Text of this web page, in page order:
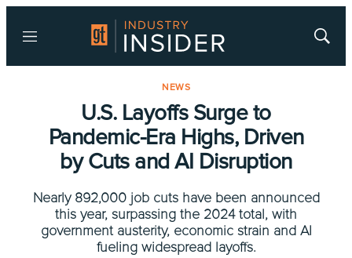
Menu
Show
NEWS
U.S. Layoffs Surge to
Pandemic-Era Highs, Driven
by Cuts and AI Disruption
Nearly 892,000 job cuts have been announced
this year, surpassing the 2024 total, with
government austerity, economic strain and AI
fueling widespread layoffs.